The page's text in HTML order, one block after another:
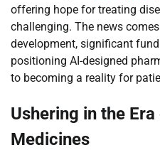
offering hope for treating
challenging. The news
development, significant
positioning AI-designed
to becoming a reality for
Ushering in the
Medicines